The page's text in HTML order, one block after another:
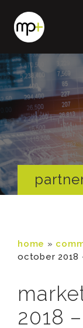
home »
october 2018
2018